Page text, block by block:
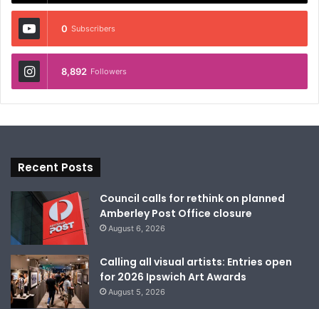
0 Subscribers
8,892 Followers
Recent Posts
Council calls for rethink on planned
Amberley Post Office closure
August 6, 2026
Calling all visual artists: Entries open
for 2026 Ipswich Art Awards
August 5, 2026